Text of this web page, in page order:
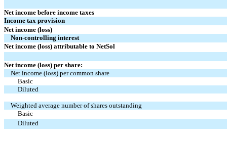
Net income before income taxes
Income tax provision
Net income (loss)
Non-controlling interest
Net income (loss) attributable to NetSol
Net income (loss) per share:
Net income (loss) per common share
Basic
Diluted
Weighted average number of shares outstanding
Basic
Diluted